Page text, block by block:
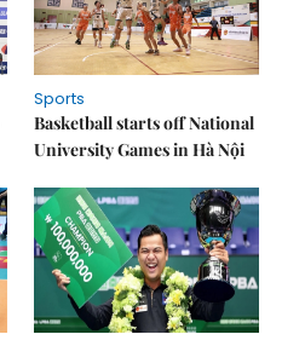
Sports
Basketball starts off National
University Games in Hà Nội